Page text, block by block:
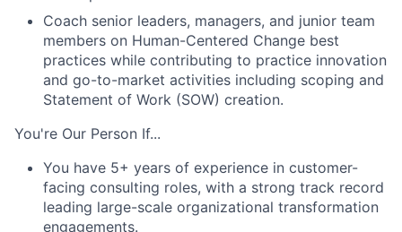
Coach senior leaders, managers, and junior team
members on Human-Centered Change best
practices while contributing to practice innovation
and go-to-market activities including scoping and
Statement of Work (SOW) creation.
You're Our Person If...
You have 5+ years of experience in customer-
facing consulting roles, with a strong track record
leading large-scale organizational transformation
engagements.